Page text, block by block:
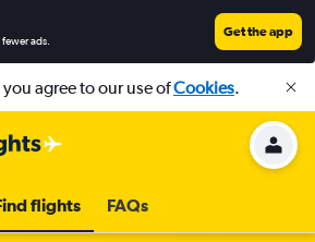
fewer ads.
Get the app
agree to our use ofCookies.
flights FAQs